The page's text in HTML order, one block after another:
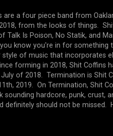
are a four piece band from
from the looks of things.
Talk Is Poison, No Statik, and
know you're in for something
style of music that incorporates
forming in 2018, Shit Coffins
of 2018. Termination is Shit
2019. On Termination, Shit
hardcore, punk, crust,
definitely should not be missed.